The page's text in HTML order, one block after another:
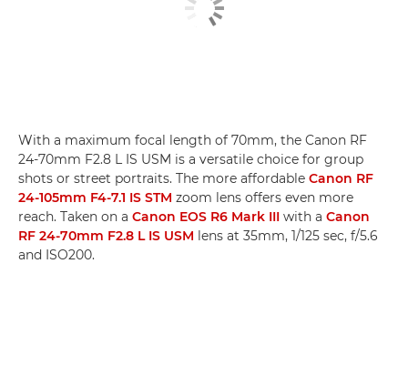
With a maximum focal length of 70mm, the Canon RF
24-70mm F2.8 L IS USM is a versatile choice for group
shots or street portraits. The more affordable Canon RF
24-105mm F4-7.1 IS STM zoom lens offers even more
reach. Taken on a Canon EOS R6 Mark III with a Canon
RF 24-70mm F2.8 L IS USM lens at 35mm, 1/125 sec, f/5.6
and ISO200.